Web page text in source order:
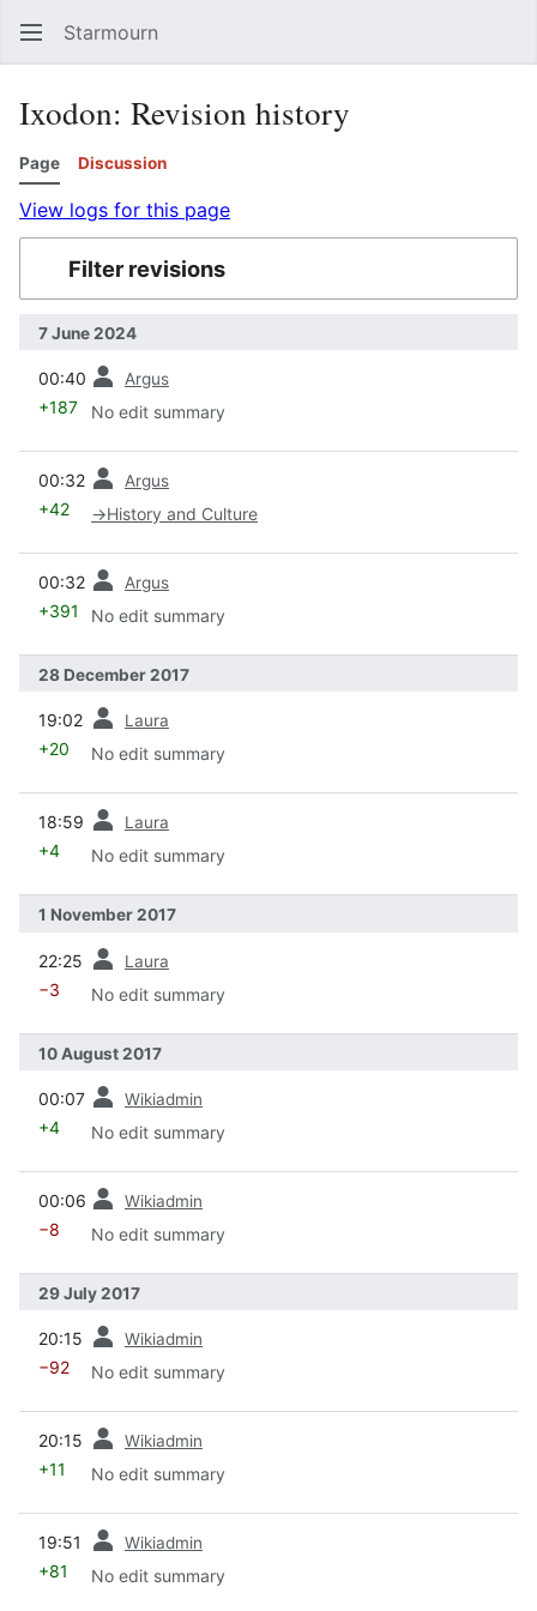
Starmourn
Ixodon: Revision history
Page Discussion
View logs for this page
Filter revisions
7 June 2024
00:40 Argus
+187 No edit summary
00:32 Argus
+42 →History and Culture
00:32 Argus
+391 No edit summary
28 December 2017
19:02 Laura
+20 No edit summary
18:59 Laura
+4 No edit summary
1 November 2017
22:25 Laura
−3 No edit summary
10 August 2017
00:07 Wikiadmin
+4 No edit summary
00:06 Wikiadmin
−8 No edit summary
29 July 2017
20:15 Wikiadmin
−92 No edit summary
20:15 Wikiadmin
+11 No edit summary
19:51 Wikiadmin
+81 No edit summary